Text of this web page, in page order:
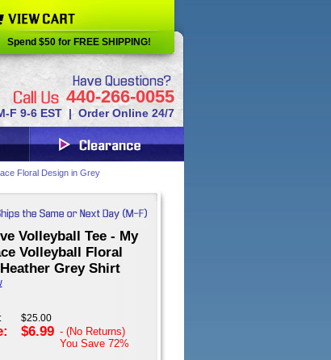
440-266-0055
F 9-6 EST | Order Online 24/7
Spend $50 for FREE SHIPPING!
Floral Design in Grey
Volleyball Tee - My
Volleyball Floral
Grey Shirt
$25.00
$6.99 - (No Returns)
You Save 72%